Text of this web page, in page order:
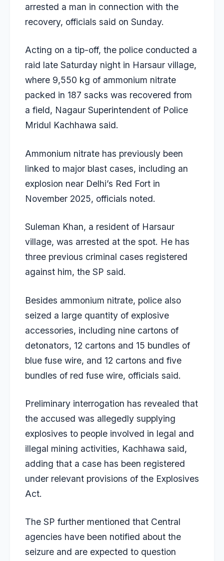
arrested a man in connection with the
recovery, officials said on Sunday.
Acting on a tip-off, the police conducted a
raid late Saturday night in Harsaur village,
where 9,550 kg of ammonium nitrate
packed in 187 sacks was recovered from
a field, Nagaur Superintendent of Police
Mridul Kachhawa said.
Ammonium nitrate has previously been
linked to major blast cases, including an
explosion near Delhi’s Red Fort in
November 2025, officials noted.
Suleman Khan, a resident of Harsaur
village, was arrested at the spot. He has
three previous criminal cases registered
against him, the SP said.
Besides ammonium nitrate, police also
seized a large quantity of explosive
accessories, including nine cartons of
detonators, 12 cartons and 15 bundles of
blue fuse wire, and 12 cartons and five
bundles of red fuse wire, officials said.
Preliminary interrogation has revealed that
the accused was allegedly supplying
explosives to people involved in legal and
illegal mining activities, Kachhawa said,
adding that a case has been registered
under relevant provisions of the Explosives
Act.
The SP further mentioned that Central
agencies have been notified about the
seizure and are expected to question